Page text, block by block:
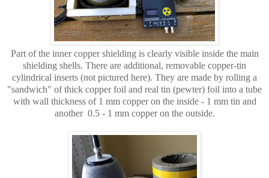
Part of the inner copper shielding is clearly visible inside the main
shielding shells. There are additional, removable copper-tin
cylindrical inserts (not pictured here). They are made by rolling a
"sandwich" of thick copper foil and real tin (pewter) foil into a tube
with wall thickness of 1 mm copper on the inside - 1 mm tin and
another 0.5 - 1 mm copper on the outside.